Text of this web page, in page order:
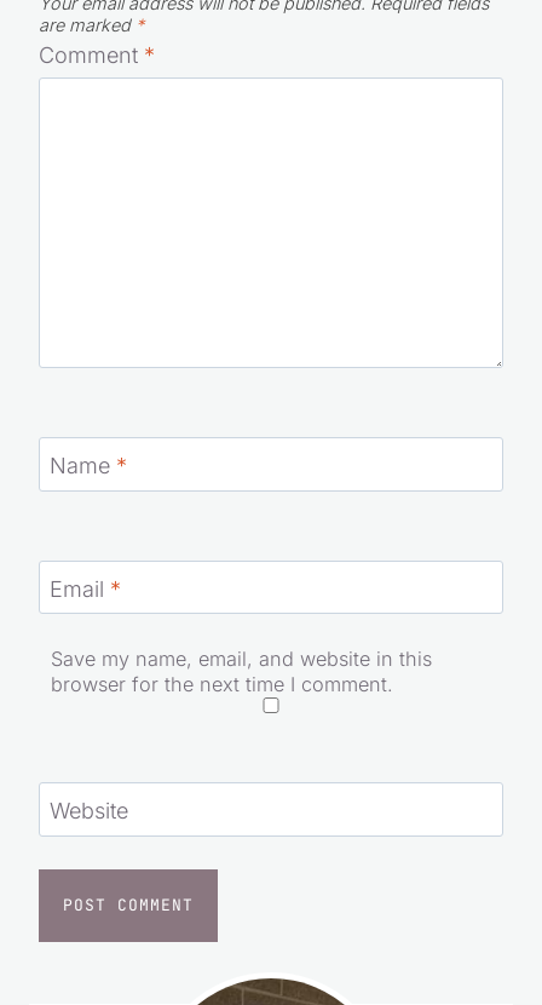
Your email address will not be published. Required fields
are marked
Comment *
Name *
Email *
Save my name, email, and website in this
browser for the next time I comment.
Website